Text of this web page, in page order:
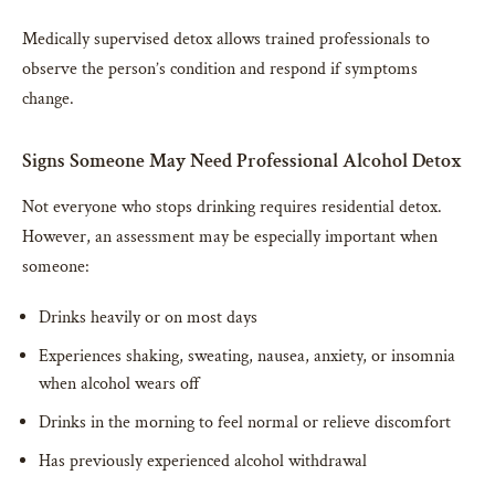
Medically supervised detox allows trained professionals to
observe the person’s condition and respond if symptoms
change.
Signs Someone May Need Professional Alcohol Detox
Not everyone who stops drinking requires residential detox.
However, an assessment may be especially important when
someone:
Drinks heavily or on most days
Experiences shaking, sweating, nausea, anxiety, or insomnia
when alcohol wears off
Drinks in the morning to feel normal or relieve discomfort
Has previously experienced alcohol withdrawal